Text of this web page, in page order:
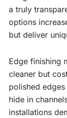
a truly
options
but deliver
Edge finishing
cleaner but
polished
hide in
installations